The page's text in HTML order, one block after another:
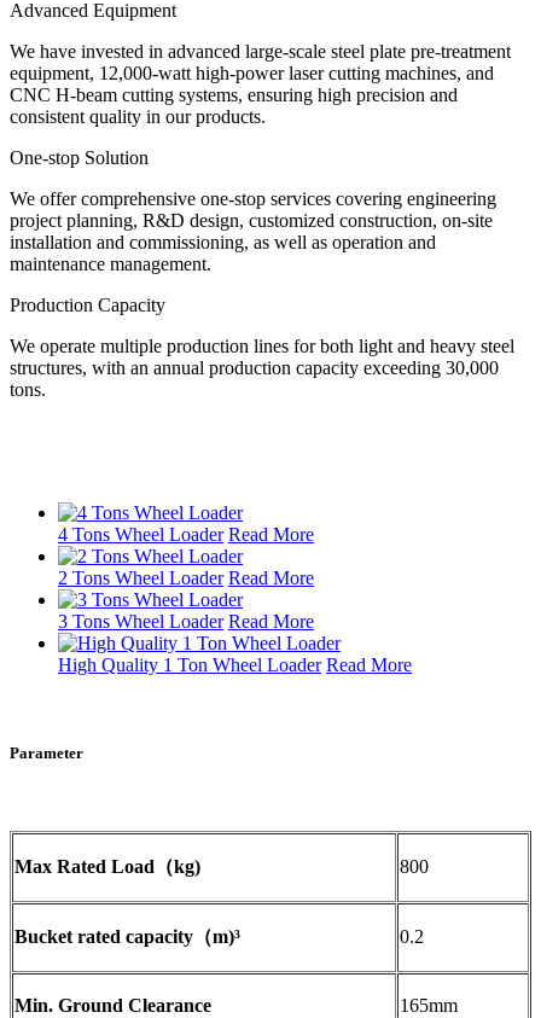
Advanced Equipment
We have invested in advanced large-scale steel plate pre-treatment
equipment, 12,000-watt high-power laser cutting machines, and
CNC H-beam cutting systems, ensuring high precision and
consistent quality in our products.
One-stop Solution
We offer comprehensive one-stop services covering engineering
project planning, R&D design, customized construction, on-site
installation and commissioning, as well as operation and
maintenance management.
Production Capacity
We operate multiple production lines for both light and heavy steel
structures, with an annual production capacity exceeding 30,000
tons.
4 Tons Wheel Loader Read More
2 Tons Wheel Loader Read More
3 Tons Wheel Loader Read More
High Quality 1 Ton Wheel Loader Read More
Parameter
Max Rated Load（kg) 800
Bucket rated capacity（m)³ 0.2
Min. Ground Clearance 165mm